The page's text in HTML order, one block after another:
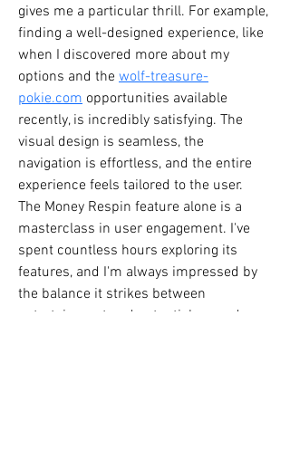
gives me a particular thrill. For example,
finding a well-designed experience, like
when I discovered more about my
options and the wolf-treasure-
pokie.com opportunities available
recently, is incredibly satisfying. The
visual design is seamless, the
navigation is effortless, and the entire
experience feels tailored to the user.
The Money Respin feature alone is a
masterclass in user engagement. I've
spent countless hours exploring its
features, and I'm always impressed by
the balance it strikes between
entertainment and potential rewards.